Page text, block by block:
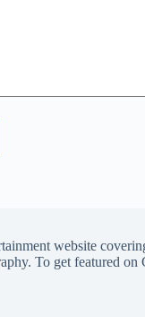
website
To get featured on